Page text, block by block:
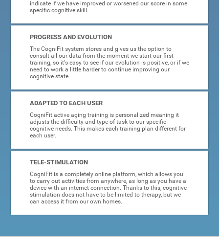
indicate if we have improved or worsened our score in some
specific cognitive skill.
PROGRESS AND EVOLUTION
The CogniFit system stores and gives us the option to
consult all our data from the moment we start our first
training, so it's easy to see if our evolution is positive, or if we
need to work a little harder to continue improving our
cognitive state.
ADAPTED TO EACH USER
CogniFit active aging training is personalized meaning it
adjusts the difficulty and type of task to our specific
cognitive needs. This makes each training plan different for
each user.
TELE-STIMULATION
CogniFit is a completely online platform, which allows you
to carry out activities from anywhere, as long as you have a
device with an internet connection. Thanks to this, cognitive
stimulation does not have to be limited to therapy, but we
can access it from our own homes.